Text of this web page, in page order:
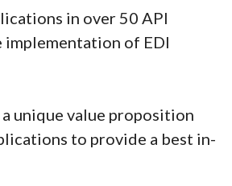
in over 50 API
of EDI
unique value proposition
to provide a best in-